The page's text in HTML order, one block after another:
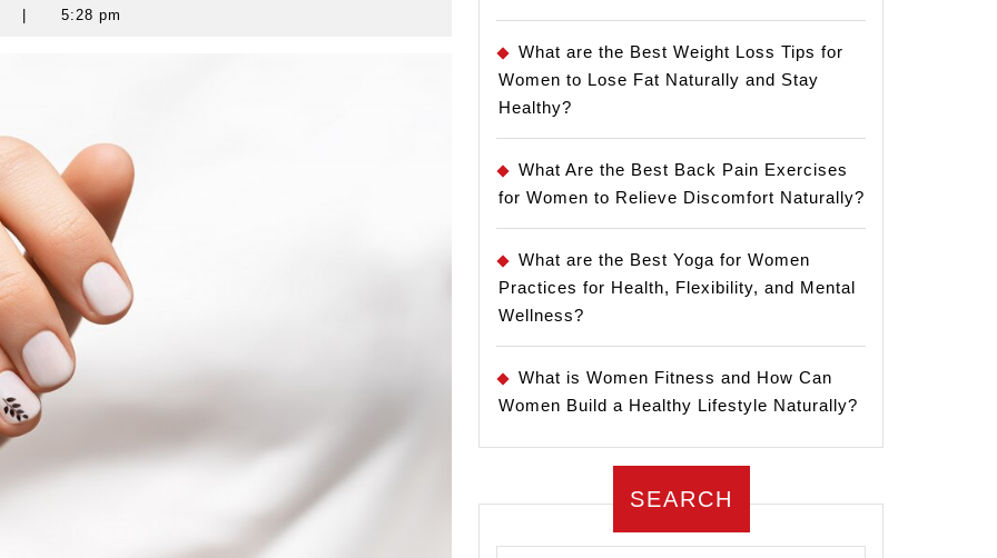
5:28 pm
What are the Best Weight Loss Tips for
Women to Lose Fat Naturally and Stay
Healthy?
What Are the Best Back Pain Exercises
for Women to Relieve Discomfort Naturally?
What are the Best Yoga for Women
Practices for Health, Flexibility, and Mental
Wellness?
What is Women Fitness and How Can
Women Build a Healthy Lifestyle Naturally?
SEARCH